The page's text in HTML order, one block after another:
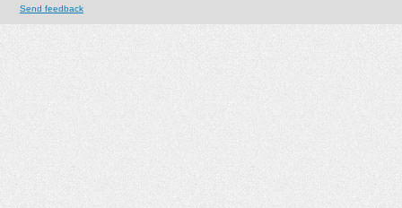
Send feedback